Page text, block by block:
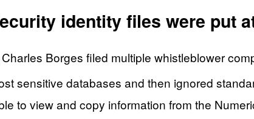
identity files were put
Borges filed multiple whistleblower
sensitive databases and then ignored
to view and copy information from the